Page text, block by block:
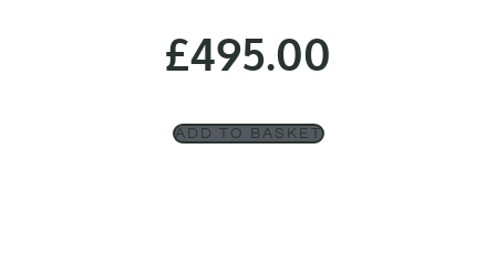
£495.00
ADD TO BASKET